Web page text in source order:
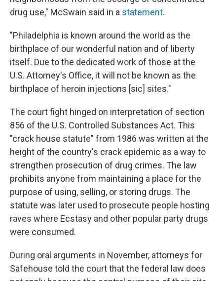
drug use," McSwain said in a statement.
"Philadelphia is known around the world as the
birthplace of our wonderful nation and of liberty
itself. Due to the dedicated work of those at the
U.S. Attorney's Office, it will not be known as the
birthplace of heroin injections [sic] sites."
The court fight hinged on interpretation of section
856 of the U.S. Controlled Substances Act. This
"crack house statute" from 1986 was written at the
height of the country's crack epidemic as a way to
strengthen prosecution of drug crimes. The law
prohibits anyone from maintaining a place for the
purpose of using, selling, or storing drugs. The
statute was later used to prosecute people hosting
raves where Ecstasy and other popular party drugs
were consumed.
During oral arguments in November, attorneys for
Safehouse told the court that the federal law does